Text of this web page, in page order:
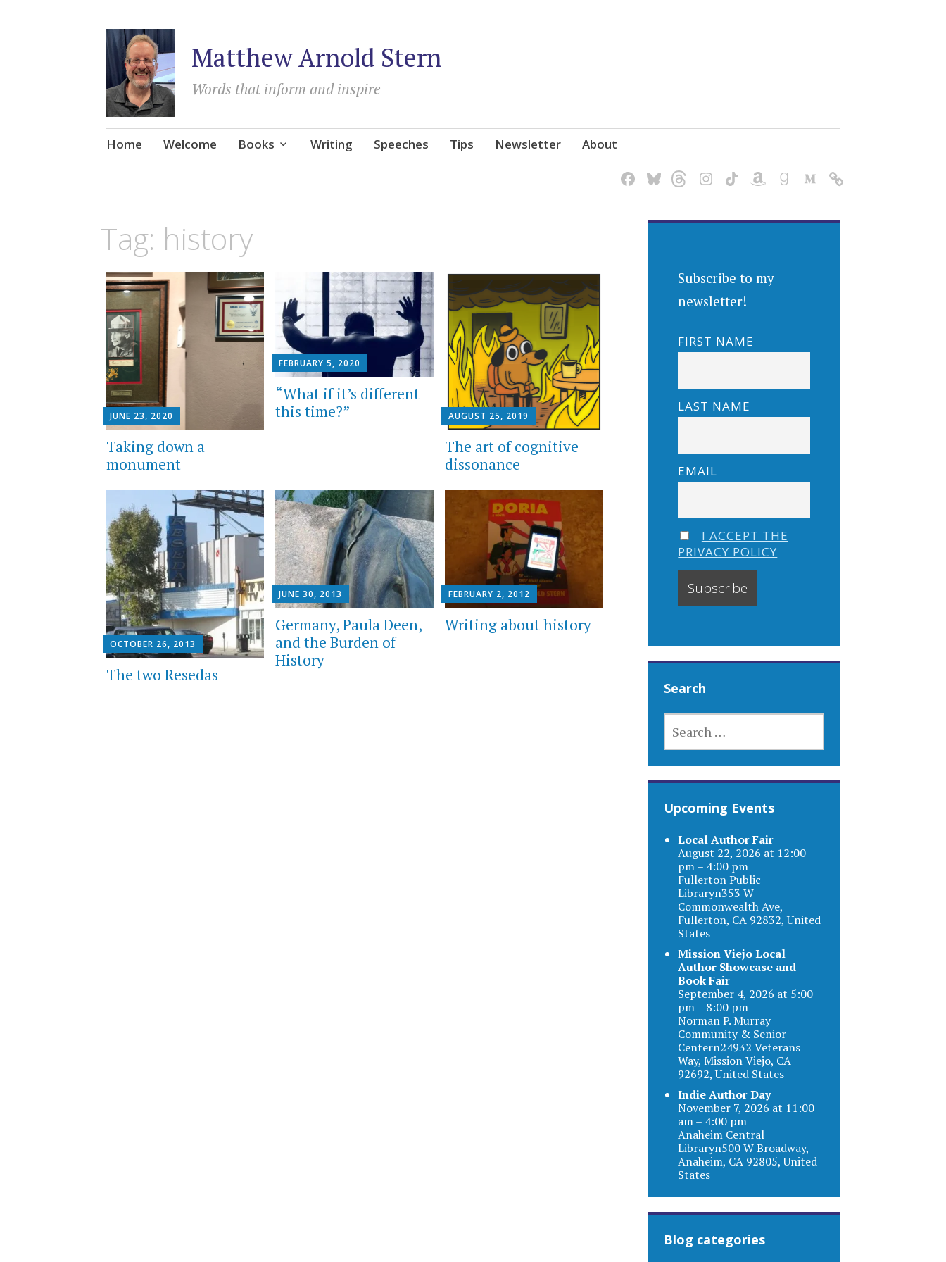
Matthew Arnold Stern
Words that inform and inspire
Skip
Home Welcome Books Writing Speeches Tips Newsletter About
Tag: history
JUNE 23, 2020
Taking down a
monument
FEBRUARY 5, 2020
“What if it’s different
this time?”
AUGUST 25, 2019
The art of cognitive
dissonance
OCTOBER 26, 2013
The two Resedas
JUNE 30, 2013
Germany, Paula Deen,
and the Burden of
History
FEBRUARY 2, 2012
Writing about history
Subscribe to my
newsletter!
FIRST NAME
LAST NAME
EMAIL
I ACCEPT THE
PRIVACY POLICY
Search
FOR:
Upcoming Events
Local Author Fair
August 22, 2026 at 12:00
pm – 4:00 pm
Fullerton Public
Libraryn353 W
Commonwealth Ave,
Fullerton, CA 92832, United
States
Mission Viejo Local
Author Showcase and
Book Fair
September 4, 2026 at 5:00
pm – 8:00 pm
Norman P. Murray
Community & Senior
Centern24932 Veterans
Way, Mission Viejo, CA
92692, United States
Indie Author Day
November 7, 2026 at 11:00
am – 4:00 pm
Anaheim Central
Libraryn500 W Broadway,
Anaheim, CA 92805, United
States
Blog categories